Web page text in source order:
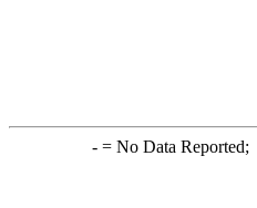
-= No Data Reported;